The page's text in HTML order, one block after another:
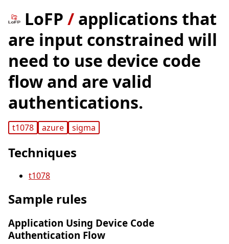
LoFP / applications that
are input constrained will
need to use device code
flow and are valid
authentications.
t1078 azure sigma
Techniques
t1078
Sample rules
Application Using Device Code
Authentication Flow